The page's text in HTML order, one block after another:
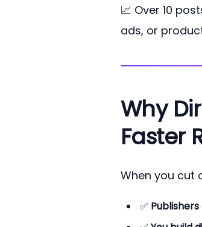
📈 Over 10
ads, or
Why
Faster
When you cut
✅